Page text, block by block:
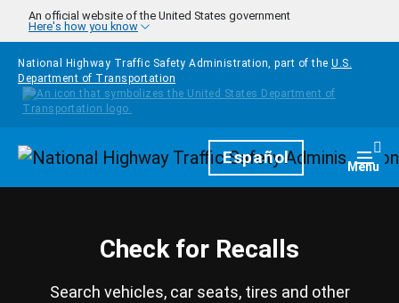
Skip to main content
An official website of the United States government
Here's how you know
National Highway Traffic Safety Administration, part of the U.S.
Department of Transportation
HomepageEspañol Menu
Check for Recalls
Search vehicles, car seats, tires and other